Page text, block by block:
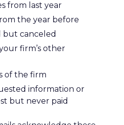
from last year
the year before
but canceled
firm’s other
of the firm
information or
but never paid